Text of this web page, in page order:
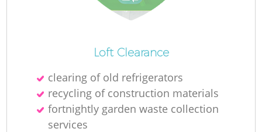
Loft Clearance
clearing of old refrigerators
recycling of construction materials
fortnightly garden waste collection
services